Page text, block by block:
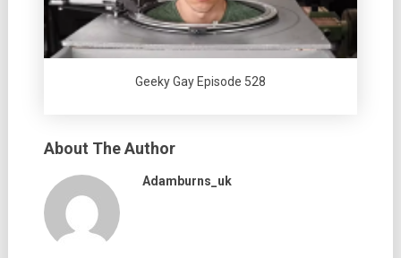
Geeky Gay Episode 528
About The Author
Adamburns_uk